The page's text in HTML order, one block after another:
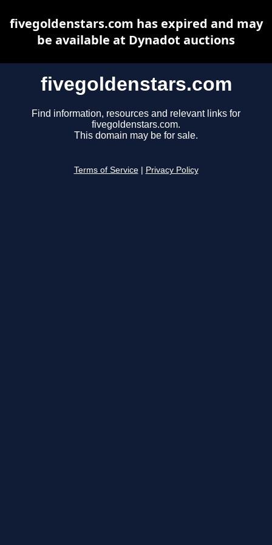
fivegoldenstars.com
Find information, resources and relevant links for
fivegoldenstars.com.
This domain may be for sale.
Terms of Service Privacy Policy
fivegoldenstars.com has expired and may
be available at Dynadot auctions